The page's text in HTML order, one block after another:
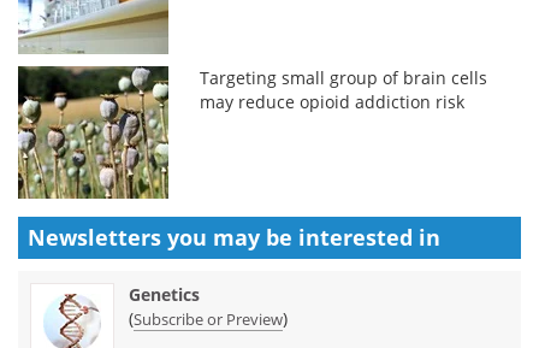
Targeting small group of brain cells
may reduce opioid addiction risk
Newsletters you may be interested in
Genetics
(Subscribe or Preview)